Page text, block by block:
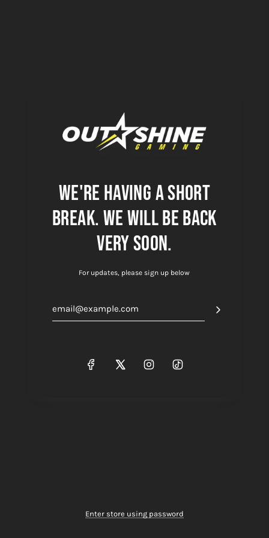
We're having a short
break. we will be back
very soon.
For updates, please sign up below
Enter store using password